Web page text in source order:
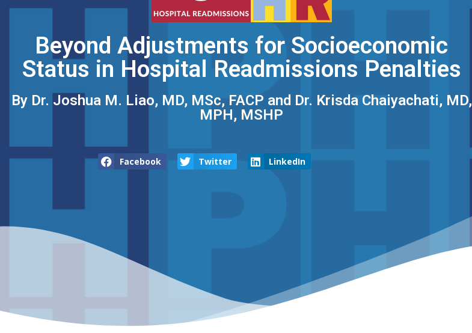
Beyond Adjustments for Socioeconomic
Status in Hospital Readmissions Penalties
By Dr. Joshua M. Liao, MD, MSc, FACP​ and Dr. Krisda Chaiyachati, MD,
MPH, MSHP​
Facebook Twitter LinkedIn